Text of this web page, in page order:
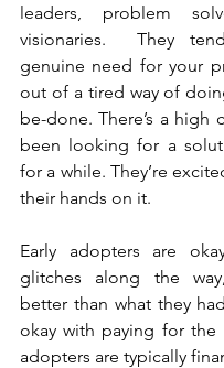
leaders, problem
visionaries.  They
genuine need for your
out of a tired way of
be-done. There’s a high
been looking for a
for a while. They’re
their hands on it.
Early adopters are
glitches along the
better than what they
okay with paying for the
adopters are typically